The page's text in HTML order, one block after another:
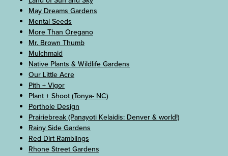
May Dreams Gardens
Mental Seeds
More Than Oregano
Mr. Brown Thumb
Mulchmaid
Native Plants & Wildlife Gardens
Our Little Acre
Pith + Vigor
Plant + Shoot (Tonya- NC)
Porthole Design
Prairiebreak (Panayoti Kelaidis: Denver & world!)
Rainy Side Gardens
Red Dirt Ramblings
Rhone Street Gardens